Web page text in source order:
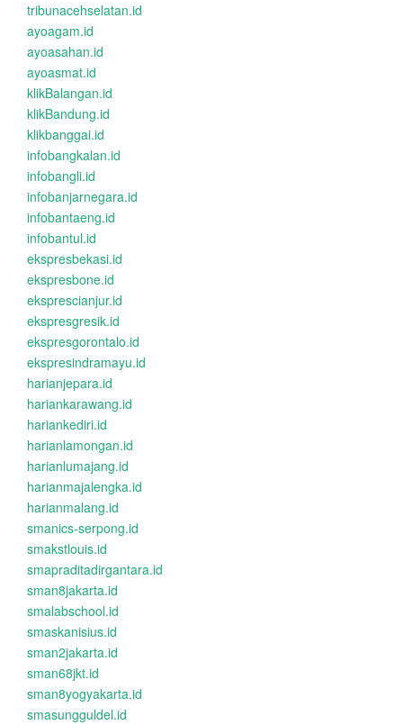
tribunacehselatan.id
ayoagam.id
ayoasahan.id
ayoasmat.id
klikBalangan.id
klikBandung.id
klikbanggai.id
infobangkalan.id
infobangli.id
infobanjarnegara.id
infobantaeng.id
infobantul.id
ekspresbekasi.id
ekspresbone.id
eksprescianjur.id
ekspresgresik.id
ekspresgorontalo.id
ekspresindramayu.id
harianjepara.id
hariankarawang.id
hariankediri.id
harianlamongan.id
harianlumajang.id
harianmajalengka.id
harianmalang.id
smanics-serpong.id
smakstlouis.id
smapraditadirgantara.id
sman8jakarta.id
smalabschool.id
smaskanisius.id
sman2jakarta.id
sman68jkt.id
sman8yogyakarta.id
smasungguldel.id